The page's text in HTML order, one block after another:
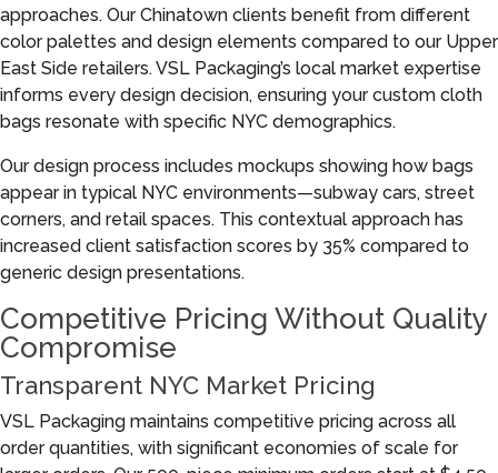
approaches. Our Chinatown clients benefit from different
color palettes and design elements compared to our Upper
East Side retailers. VSL Packaging’s local market expertise
informs every design decision, ensuring your custom cloth
bags resonate with specific NYC demographics.
Our design process includes mockups showing how bags
appear in typical NYC environments—subway cars, street
corners, and retail spaces. This contextual approach has
increased client satisfaction scores by 35% compared to
generic design presentations.
Competitive Pricing Without Quality
Compromise
Transparent NYC Market Pricing
VSL Packaging maintains competitive pricing across all
order quantities, with significant economies of scale for